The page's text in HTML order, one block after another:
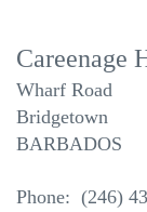
Careenage
Wharf Road
Bridgetown
BARBADOS
Phone: (246)